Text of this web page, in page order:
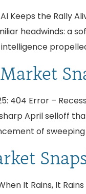
Keeps the Rally
headwinds: a
404 Error –
April selloff
of
It Rains, It